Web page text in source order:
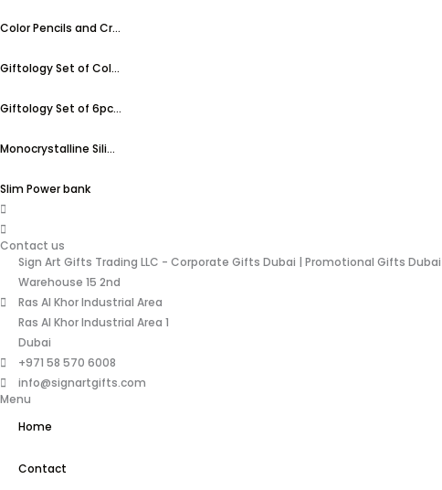
Color Pencils and Cr...
Giftology Set of Col...
Giftology Set of 6pc...
Monocrystalline Sili...
Slim Power bank
Contact us
Sign Art Gifts Trading LLC - Corporate Gifts Dubai | Promotional Gifts Dubai
Warehouse 15 2nd
Ras Al Khor Industrial Area
Ras Al Khor Industrial Area 1
Dubai
+971 58 570 6008
info@signartgifts.com
Menu
Home
Contact